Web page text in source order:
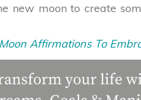
new moon to create
Affirmations To